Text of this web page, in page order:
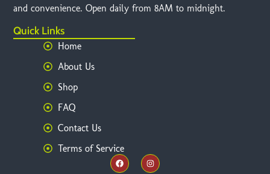
and convenience. Open daily from 8AM to midnight.
Quick Links
Home
About Us
Shop
FAQ
Contact Us
Terms of Service